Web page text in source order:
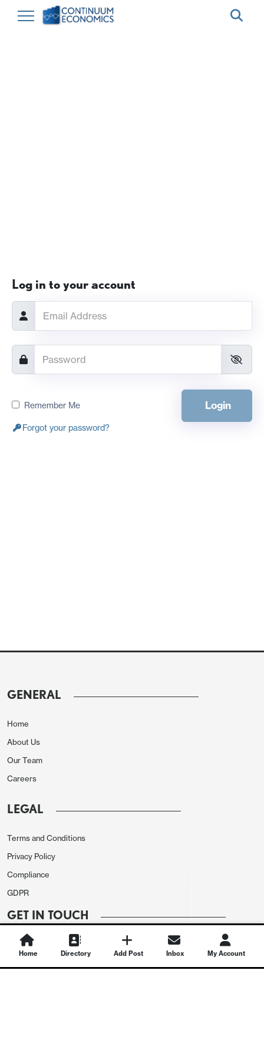
Log in to your account
Remember Me Login
Forgot your password?
GENERAL
Home
About Us
Our Team
Careers
LEGAL
Terms and Conditions
Privacy Policy
Compliance
GDPR
GET IN TOUCH
Contact Us
Home Directory Add Post Inbox My Account